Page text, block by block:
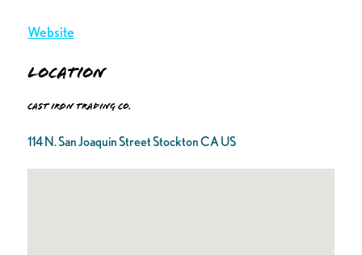
Website
Location
Cast Iron Trading Co.
114 N. San Joaquin Street Stockton CA US